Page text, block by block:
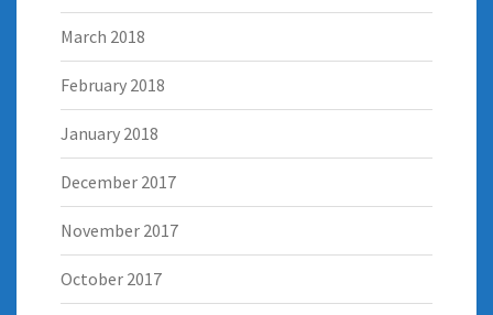
March 2018
February 2018
January 2018
December 2017
November 2017
October 2017